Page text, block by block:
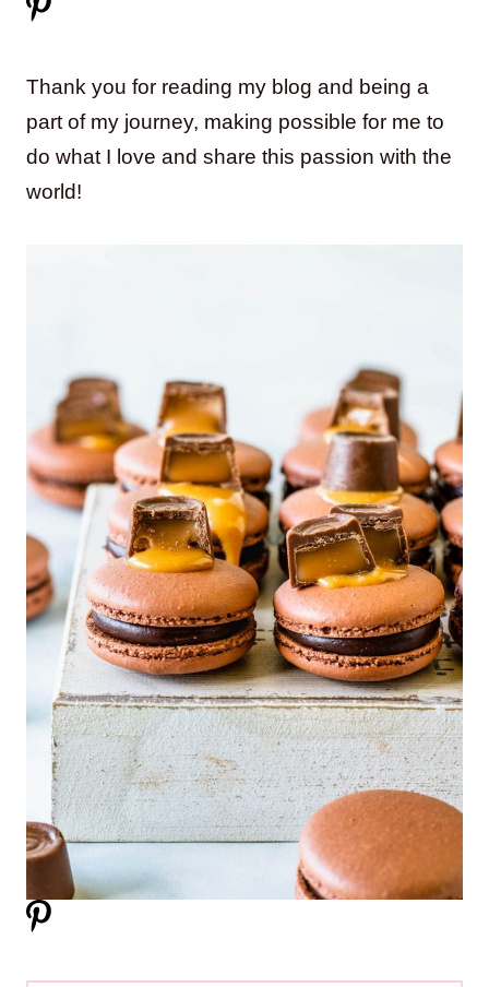
Thank you for reading my blog and being a
part of my journey, making possible for me to
do what I love and share this passion with the
world!